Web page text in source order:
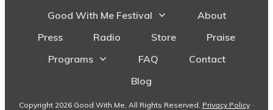
Good With Me Festival
About
Press
Radio Store
Praise
Programs
FAQ
Contact
Blog
Copyright 2026 Good With Me , All Rights Reserved. Privacy Policy-